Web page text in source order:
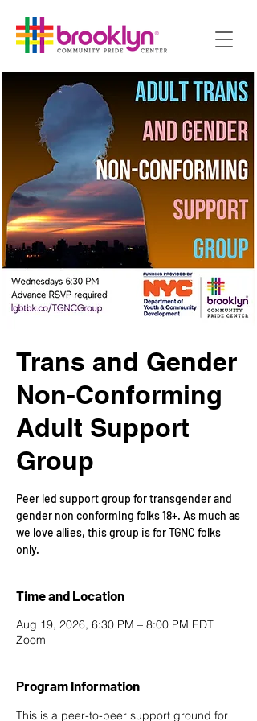
Trans and Gender
Non-Conforming
Adult Support
Group
Peer led support group for transgender and
gender non conforming folks 18+. As much as
we love allies, this group is for TGNC folks
only.
Time and Location
Aug 19, 2026, 6:30 PM – 8:00 PM EDT
Zoom
Program Information
This is a peer-to-peer support ground for